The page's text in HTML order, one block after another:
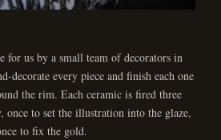
for us by a small team of decorators in
decorate every piece and finish each one
the rim. Each ceramic is fired three
once to set the illustration into the glaze,
to fix the gold.